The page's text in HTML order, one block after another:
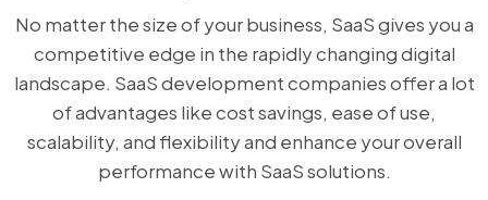
No matter the size of your business, SaaS gives you a
competitive edge in the rapidly changing digital
landscape. SaaS development companies offer a lot
of advantages like cost savings, ease of use,
scalability, and flexibility and enhance your overall
performance with SaaS solutions.